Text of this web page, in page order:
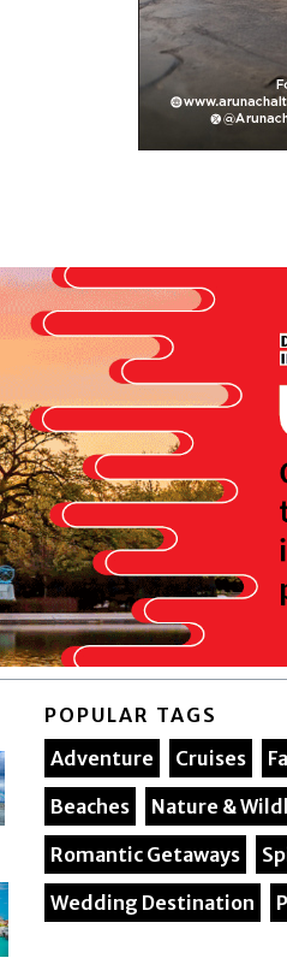
POPULAR TAGS
Adventure
Cruises
Beaches
Nature &
Romantic Getaways
Wedding Destination